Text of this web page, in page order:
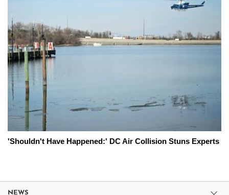
'Shouldn't Have Happened:' DC Air Collision Stuns Experts
NEWS